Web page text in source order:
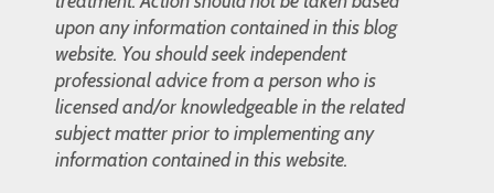
upon any information contained in this blog
website. You should seek independent
professional advice from a person who is
licensed and/or knowledgeable in the related
subject matter prior to implementing any
information contained in this website.